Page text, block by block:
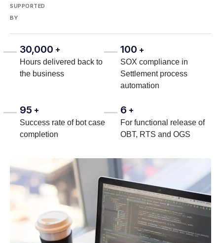
SUPPORTED
BY
30,000 +
Hours delivered back to
the business
100 +
SOX compliance in
Settlement process
automation
95 +
Success rate of bot case
completion
6 +
For functional release of
OBT, RTS and OGS